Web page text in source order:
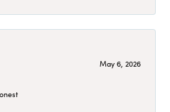
May 6, 2026